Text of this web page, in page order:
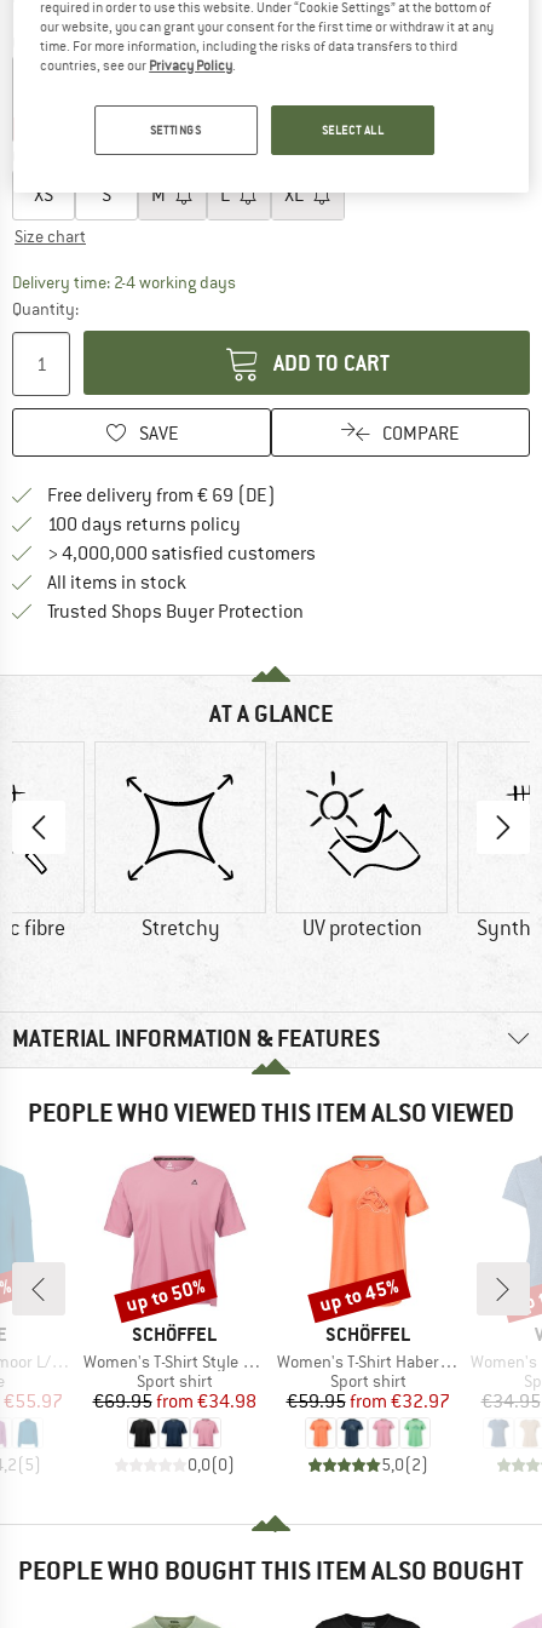
Colour:Navy
Choose size:
XS S M L XL
Size chart
Delivery time: 2-4 working daysThe link opens an information box which
Quantity:
ADD TO CART
SAVE COMPARE
Free delivery from € 69 (DE)
100 days returns policy
> 4,000,000 satisfied customers
All items in stock
Trusted Shops Buyer Protection
AT A GLANCE
fibre Stretchy UV protection
MATERIAL INFORMATION & FEATURES
PEOPLE WHO VIEWED THIS ITEM ALSO VIEWED
Shirt IV
group
Price
€55.97
( 5)
BRAND
SCHÖFFEL
Item(s)
Women's T-Shirt Style Enixa
Product group
Sport shirt
Price
€69.95 Reduced Price
from €34.98
0,0(0)
Discount
up to 50%
BRAND
SCHÖFFEL
Item(s)
Women's T-Shirt Haberspitz
Product group
Sport shirt
Price
€59.95 Reduced Price
from €32.97
5,0(2)
Discount
up to 45%
Item(s)
Women's
€34.95
PEOPLE WHO BOUGHT THIS ITEM ALSO BOUGHT
required in order to use this website. Under “Cookie Settings” at the bottom of
our website, you can grant your consent for the first time or withdraw it at any
time. For more information, including the risks of data transfers to third
countries, see our Privacy Policy
SETTINGS SELECT ALL